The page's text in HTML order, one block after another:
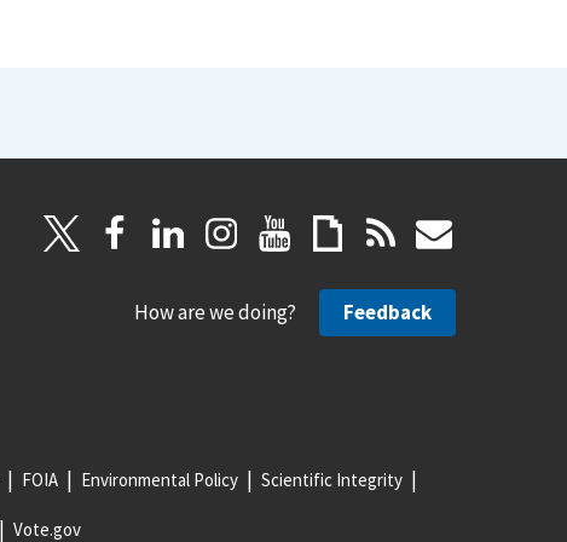
How are we doing? Feedback
FOIA Environmental Policy Scientific Integrity
Vote.gov